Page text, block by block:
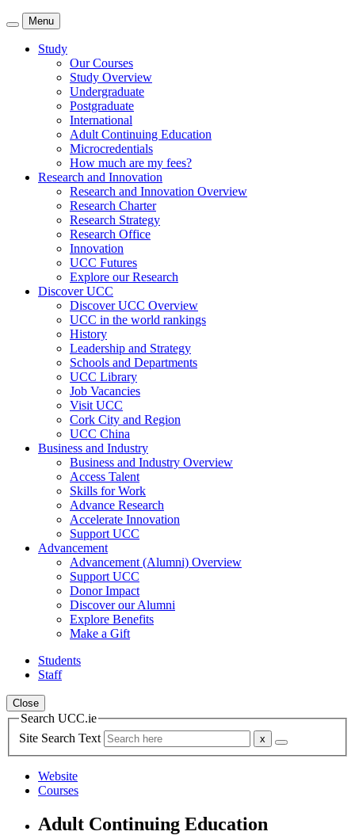
Menu
Study
Our Courses
Study Overview
Undergraduate
Postgraduate
International
Adult Continuing Education
Microcredentials
How much are my fees?
Research and Innovation
Research and Innovation Overview
Research Charter
Research Strategy
Research Office
Innovation
UCC Futures
Explore our Research
Discover UCC
Discover UCC Overview
UCC in the world rankings
History
Leadership and Strategy
Schools and Departments
UCC Library
Job Vacancies
Visit UCC
Cork City and Region
UCC China
Business and Industry
Business and Industry Overview
Access Talent
Skills for Work
Advance Research
Accelerate Innovation
Support UCC
Advancement
Advancement (Alumni) Overview
Support UCC
Donor Impact
Discover our Alumni
Explore Benefits
Make a Gift
Students
Staff
Close
Search UCC.ie
Site Search Text
Website
Courses
Adult Continuing Education